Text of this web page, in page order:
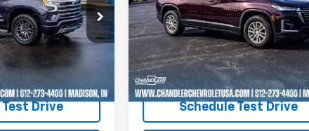
Stock:T7209
Ext.
A Quote
Test Drive
VIN:1GNERGKW0PJ122035Stock:T7210
Model:1NC56
31,273 mi Ext.
Request A Quote
Schedule Test Drive